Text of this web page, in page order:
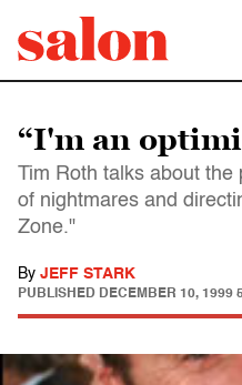
“I'm an
Tim Roth talks about the
of nightmares and
Zone."
By JEFF STARK
PUBLISHED DECEMBER 10, 1999